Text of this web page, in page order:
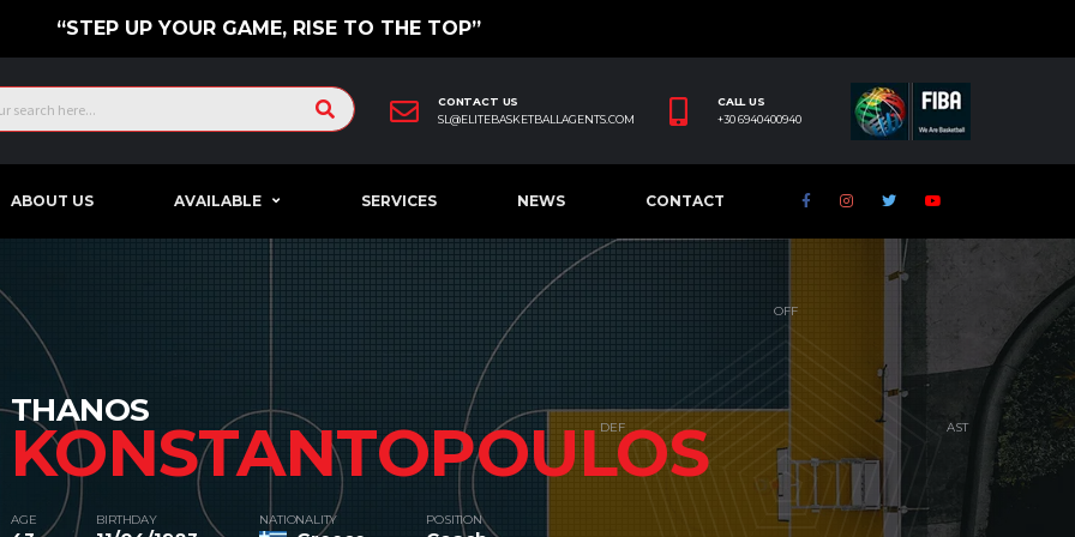
“STEP UP YOUR GAME, RISE TO THE TOP”
CONTACT US
SL@ELITEBASKETBALLAGENTS.COM
CALL US
+30 6940400940
ABOUT US AVAILABLE SERVICES NEWS CONTACT
THANOS
KONSTANTOPOULOS
AGE BIRTHDAY NATIONALITY POSITION